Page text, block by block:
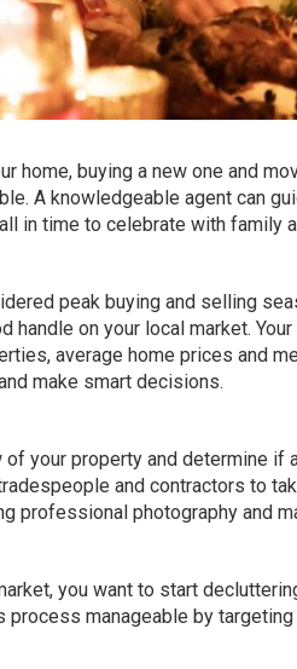
home, buying a new one and
A knowledgeable agent can
in time to celebrate with family
peak buying and selling
handle on your local market.
average home prices and
make smart decisions.
your property and determine if
and contractors to
professional photography and
you want to start
process manageable by